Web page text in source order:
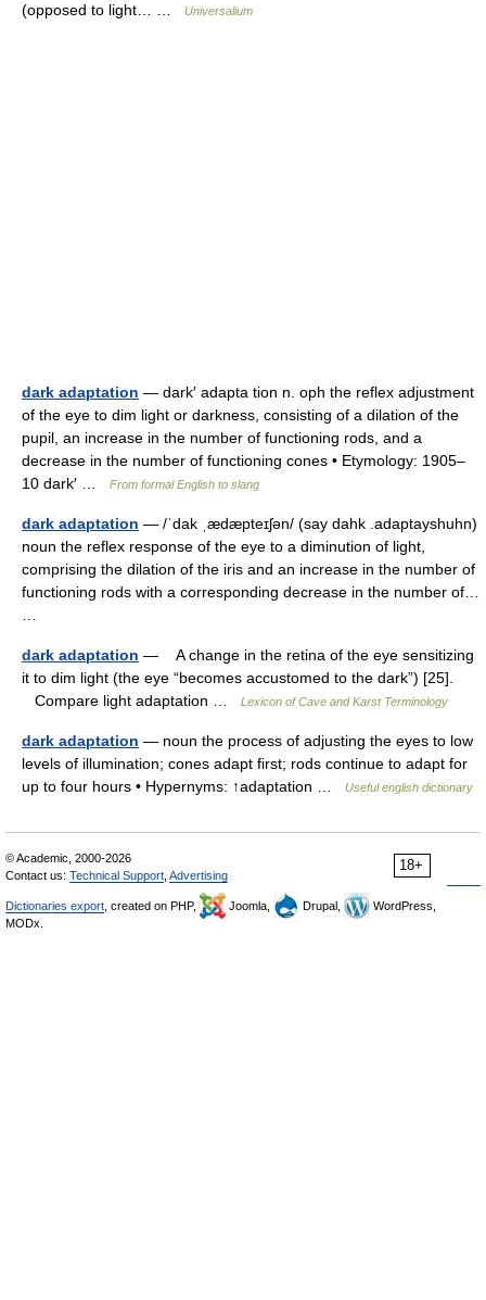
(opposed to light… …
Universalium
dark adaptation — dark′ adapta tion n. oph the reflex adjustment
of the eye to dim light or darkness, consisting of a dilation of the
pupil, an increase in the number of functioning rods, and a
decrease in the number of functioning cones • Etymology: 1905–
10 dark′ …
From formal English to slang
dark adaptation — /ˈdak ˌædæpteɪʃən/ (say dahk .adaptayshuhn)
noun the reflex response of the eye to a diminution of light,
comprising the dilation of the iris and an increase in the number of
functioning rods with a corresponding decrease in the number of…
dark adaptation — A change in the retina of the eye sensitizing
it to dim light (the eye “becomes accustomed to the dark”) [25].
Compare light adaptation …
Lexicon of Cave and Karst Terminology
dark adaptation — noun the process of adjusting the eyes to low
levels of illumination; cones adapt first; rods continue to adapt for
up to four hours • Hypernyms: ↑adaptation …
Useful english dictionary
18+
© Academic, 2000-2026
Contact us: Technical Support Advertising
Dictionaries export , created on PHP, Joomla, Drupal,
WordPress,
MODx.